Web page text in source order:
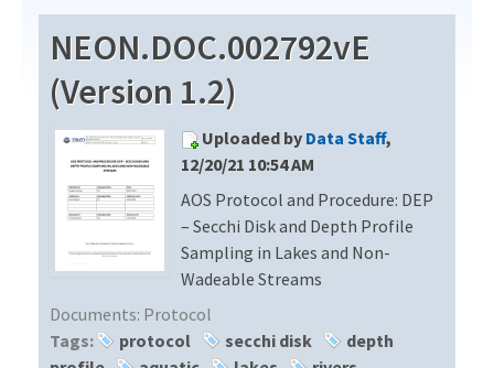
Download Data
EXPLORE DATA PRODUCTS
API
PROTOTYPE DATA
Resources
DOCUMENT LIBRARY
DATA AVAILABILITY CHART
MEGAPIT INFORMATION
Contact Us
NEON.DOC.002792vE
(Version 1.2)
Uploaded by Data Staff,
12/20/21 10:54 AM
AOS Protocol and Procedure: DEP
– Secchi Disk and Depth Profile
Sampling in Lakes and Non-
Wadeable Streams
Documents: Protocol
Tags:
protocol secchi disk
depth